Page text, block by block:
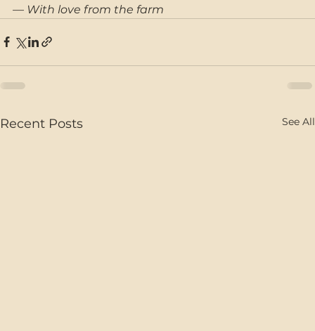
— With love from the farm
Recent Posts See All